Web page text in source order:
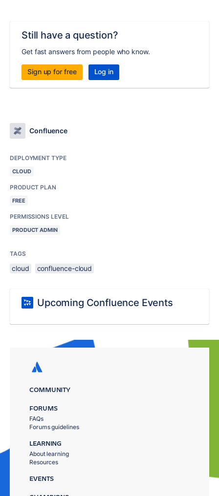
Still have a question?
Get fast answers from people who know.
Sign up for free Log in
Confluence
DEPLOYMENT TYPE
CLOUD
PRODUCT PLAN
FREE
PERMISSIONS LEVEL
PRODUCT ADMIN
TAGS
cloud confluence-cloud
Upcoming Confluence Events
COMMUNITY
FORUMS
FAQs
Forums guidelines
LEARNING
About learning
Resources
EVENTS